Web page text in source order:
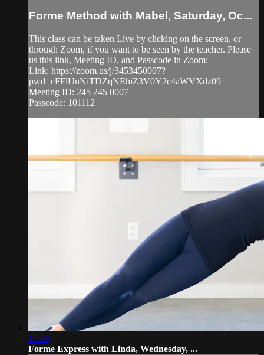
Forme Method with Mabel, Saturday, Oc...
This class can be taken Live by clicking on the screen, or
through Zoom, if you want to be seen by the teacher. Please
us this link, Meeting ID, and Passcode in Zoom:
Link: https://zoom.us/j/3453450007?
pwd=cFFlUnNiTDZqNEhiZ3V0Y2c4aWVXdz09
Meeting ID: 245 245 0007
Passcode: 101112
45:08
Forme Express with Linda, Wednesday, ...